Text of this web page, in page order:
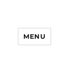
MENU